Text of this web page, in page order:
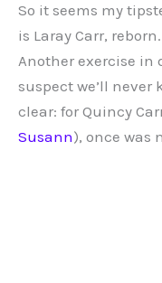
So it seems my
is Laray Carr,
Another exercise in
suspect we’ll
clear: for Quincy
Susann), once was